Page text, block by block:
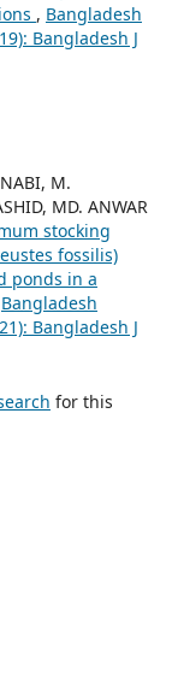
, Bangladesh
Bangladesh J
M.
MD. ANWAR
stocking
fossilis)
ponds in a
Bangladesh
Bangladesh J
for this